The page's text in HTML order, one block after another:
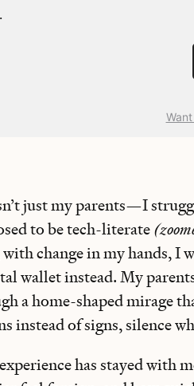
just my parents—I
to be tech-literate
change in my hands, I
wallet instead. My
a home-shaped mirage
instead of signs, silence
has stayed with